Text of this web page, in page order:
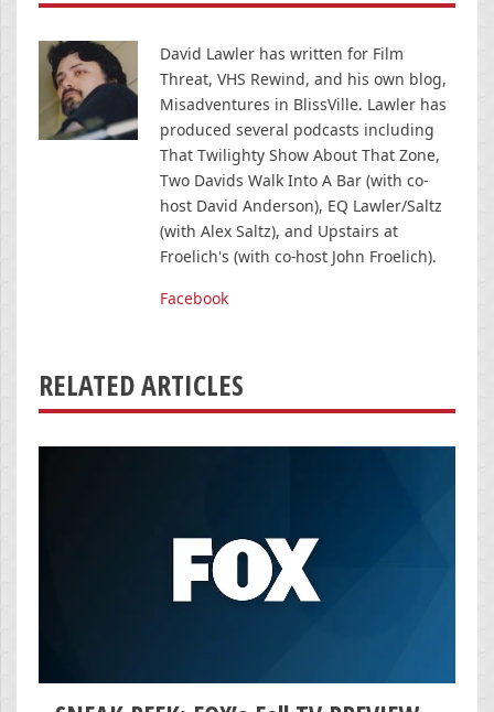
David Lawler has written for Film
Threat, VHS Rewind, and his own blog,
Misadventures in BlissVille. Lawler has
produced several podcasts including
That Twilighty Show About That Zone,
Two Davids Walk Into A Bar (with co-
host David Anderson), EQ Lawler/Saltz
(with Alex Saltz), and Upstairs at
Froelich's (with co-host John Froelich).
Facebook
RELATED ARTICLES